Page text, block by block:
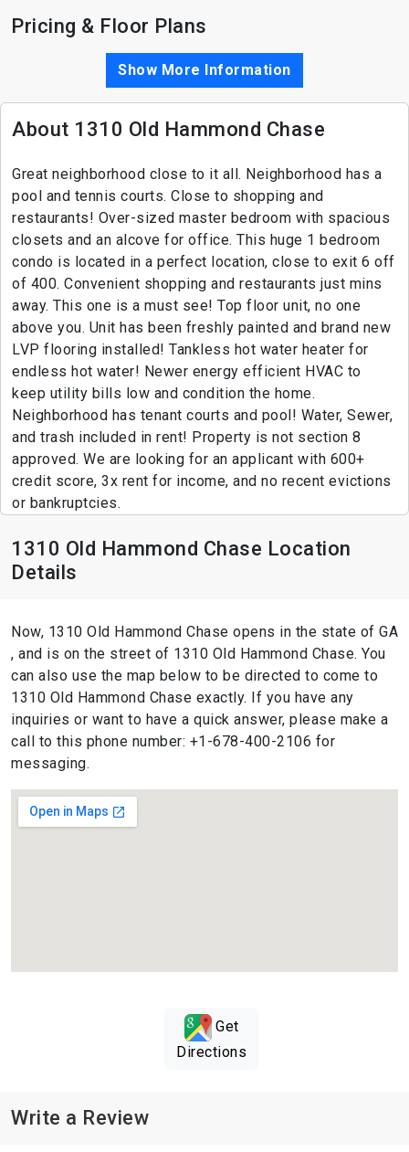
Pricing & Floor Plans
Show More Information
About 1310 Old Hammond Chase
Great neighborhood close to it all. Neighborhood has a
pool and tennis courts. Close to shopping and
restaurants! Over-sized master bedroom with spacious
closets and an alcove for office. This huge 1 bedroom
condo is located in a perfect location, close to exit 6 off
of 400. Convenient shopping and restaurants just mins
away. This one is a must see! Top floor unit, no one
above you. Unit has been freshly painted and brand new
LVP flooring installed! Tankless hot water heater for
endless hot water! Newer energy efficient HVAC to
keep utility bills low and condition the home.
Neighborhood has tenant courts and pool! Water, Sewer,
and trash included in rent! Property is not section 8
approved. We are looking for an applicant with 600+
credit score, 3x rent for income, and no recent evictions
or bankruptcies.
1310 Old Hammond Chase Location
Details
Now, 1310 Old Hammond Chase opens in the state of GA
, and is on the street of 1310 Old Hammond Chase. You
can also use the map below to be directed to come to
1310 Old Hammond Chase exactly. If you have any
inquiries or want to have a quick answer, please make a
call to this phone number: +1-678-400-2106 for
messaging.
Get
Directions
Write a Review